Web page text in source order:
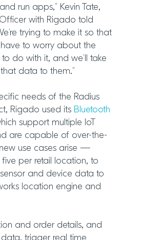
run apps,” Kevin Tate,
with Rigado told
trying to make it so that
to worry about the
do with it, and we’ll take
data to them.”
needs of the Radius
Rigado used its Bluetooth
support multiple IoT
are capable of over-the-
use cases arise —
per retail location, to
and device data to
location engine and
and order details, and